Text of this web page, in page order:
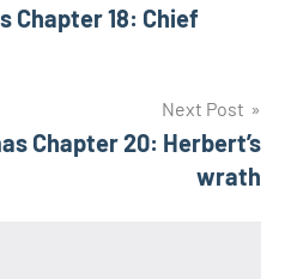
Chapter 18: Chief
Next Post
Chapter 20: Herbert’s
wrath